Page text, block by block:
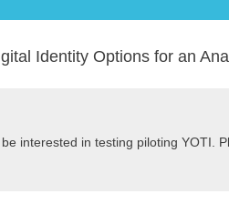
Identity Options for an
interested in testing piloting YOTI.